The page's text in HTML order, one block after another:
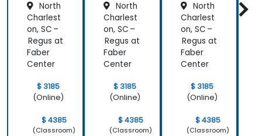
North
Charlest
on, SC –
Regus at
Faber
Center
$ 3185
(Online)
$ 4385
(Classroom)
North
Charlest
on, SC –
Regus at
Faber
Center
$ 3185
(Online)
$ 4385
(Classroom)
North
Charlest
on, SC –
Regus at
Faber
Center
$ 3185
(Online)
$ 4385
(Classroom)